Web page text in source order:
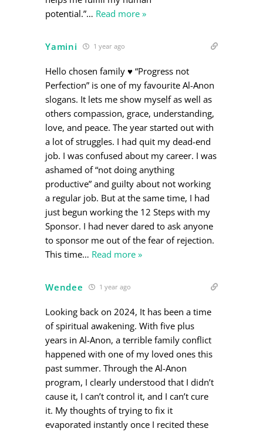
potential.”… Read more »
Yamini 1 year ago
Hello chosen family ♥️ “Progress not
Perfection” is one of my favourite Al-Anon
slogans. It lets me show myself as well as
others compassion, grace, understanding,
love, and peace. The year started out with
a lot of struggles. I had quit my dead-end
job. I was confused about my career. I was
ashamed of “not doing anything
productive” and guilty about not working
a regular job. But at the same time, I had
just begun working the 12 Steps with my
Sponsor. I had never dared to ask anyone
to sponsor me out of the fear of rejection.
This time… Read more »
Wendee 1 year ago
Looking back on 2024, It has been a time
of spiritual awakening. With five plus
years in Al-Anon, a terrible family conflict
happened with one of my loved ones this
past summer. Through the Al-Anon
program, I clearly understood that I didn’t
cause it, I can’t control it, and I can’t cure
it. My thoughts of trying to fix it
evaporated instantly once I recited these